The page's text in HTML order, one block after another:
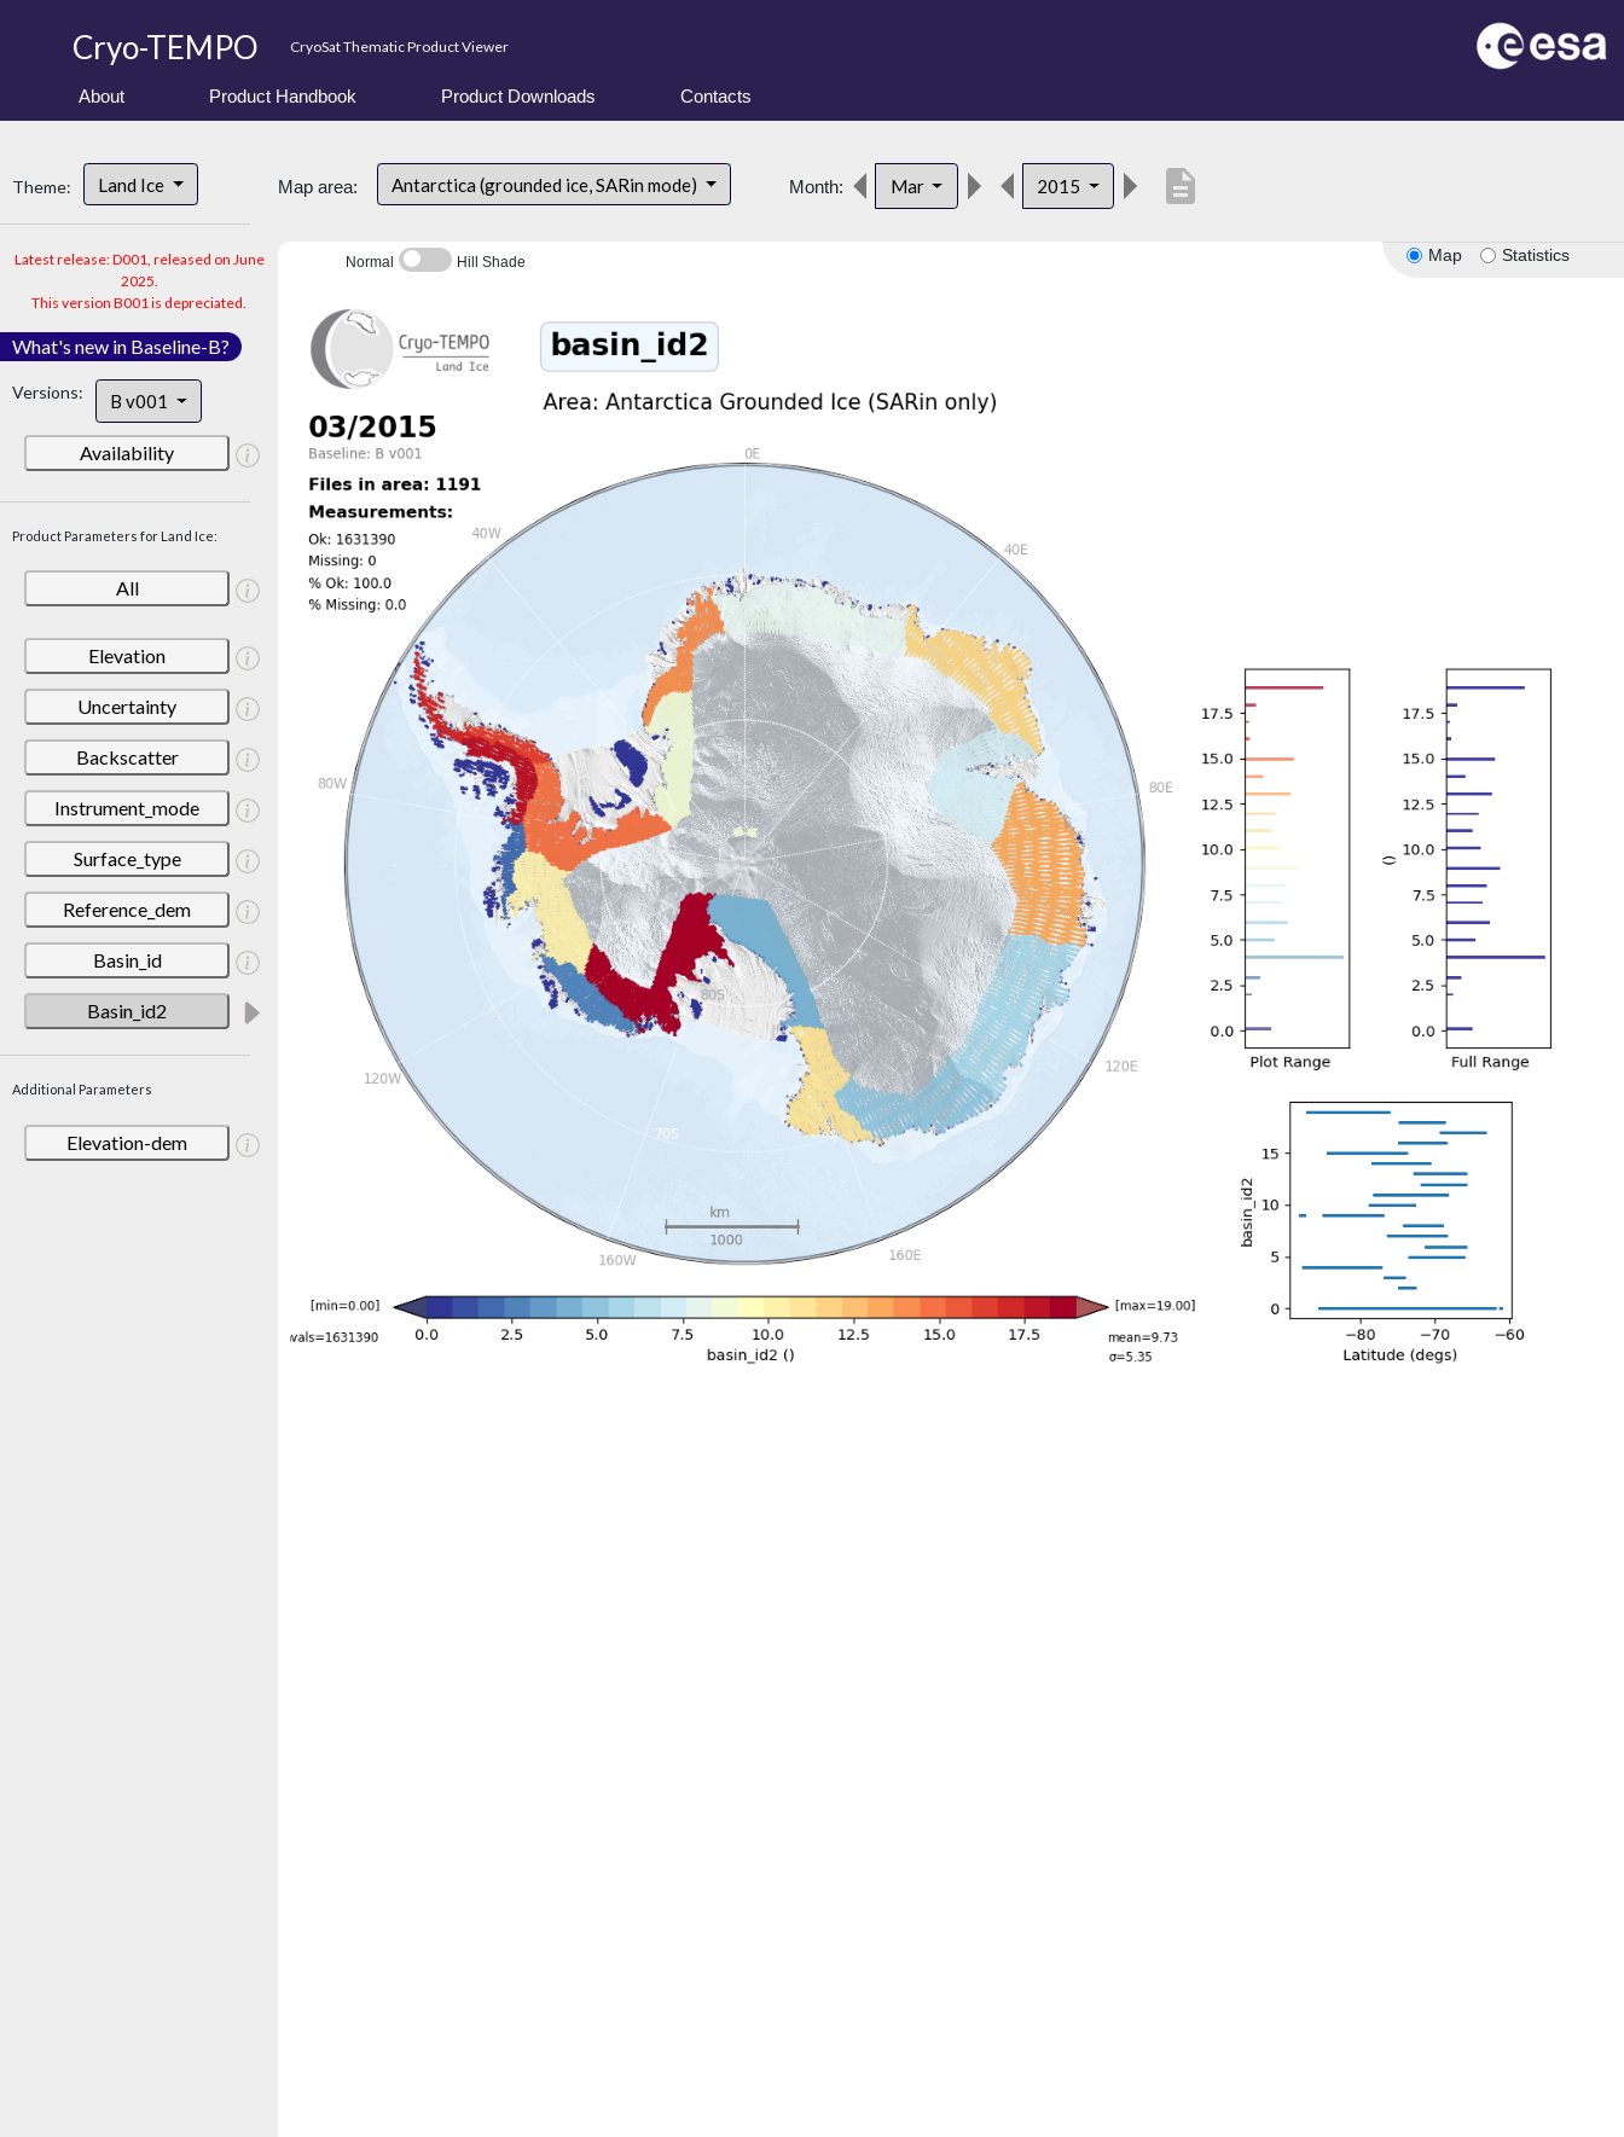
Cryo-TEMPO CryoSat Thematic Product Viewer
About Product Handbook Product Downloads Contacts
Theme: Land Ice
Latest release: D001, released on June
2025.
This version B001 is depreciated.
What's new in Baseline-B?
Versions: B v001
Availability
Product Parameters for Land Ice:
All
Elevation
Uncertainty
Backscatter
Instrument_mode
Surface_type
Reference_dem
Basin_id
Basin_id2
Additional Parameters
Elevation-dem
Map area: Antarctica (grounded ice, SARin mode) Month: Mar 2015 description
Map Statistics
Normal Hill Shade